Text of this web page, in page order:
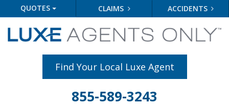
QUOTES CLAIMS ACCIDENTS
Find Your Local Luxe Agent
855-589-3243